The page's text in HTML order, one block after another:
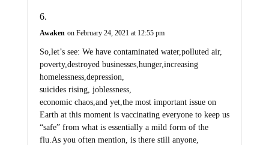
Awaken on February 24, 2021 at 12:55 pm
So,let’s see: We have contaminated water,polluted air,
poverty,destroyed businesses,hunger,increasing
homelessness,depression,
suicides rising, joblessness,
economic chaos,and yet,the most important issue on
Earth at this moment is vaccinating everyone to keep us
“safe” from what is essentially a mild form of the
flu.As you often mention, is there still anyone,